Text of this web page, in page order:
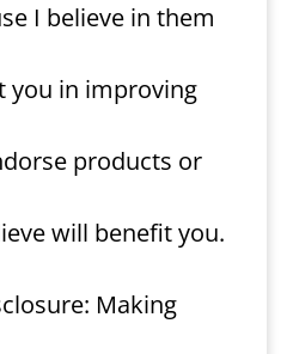
I believe in them
you in improving
products or
will benefit you.
Making